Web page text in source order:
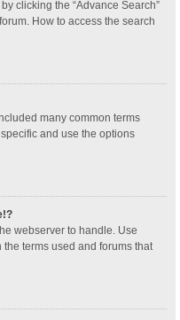
clicking the “Advance Search”
How to access the search
many common terms
and use the options
webserver to handle. Use
the terms used and forums that